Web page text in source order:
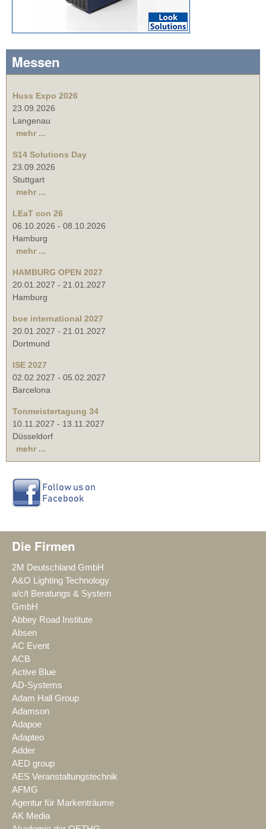
Messen
Huss Expo 2026
23.09.2026
Langenau
mehr ...
S14 Solutions Day
23.09.2026
Stuttgart
mehr ...
LEaT con 26
06.10.2026 - 08.10.2026
Hamburg
mehr ...
HAMBURG OPEN 2027
20.01.2027 - 21.01.2027
Hamburg
boe international 2027
20.01.2027 - 21.01.2027
Dortmund
ISE 2027
02.02.2027 - 05.02.2027
Barcelona
Tonmeistertagung 34
10.11.2027 - 13.11.2027
Düsseldorf
mehr ...
Die Firmen
2M Deutschland GmbH
A&O Lighting Technology
a/c/t Beratungs & System
GmbH
Abbey Road Institute
Absen
AC Event
ACB
Active Blue
AD-Systems
Adam Hall Group
Adamson
Adapoe
Adapteo
Adder
AED group
AES Veranstaltungstechnik
AFMG
Agentur für Markenträume
AK Media